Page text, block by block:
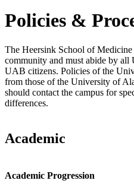
Policies &
The Heersink School of
community and must abide by
UAB citizens. Policies of the
from those of the University of
should contact the campus for
differences.
Academic
Academic Progression